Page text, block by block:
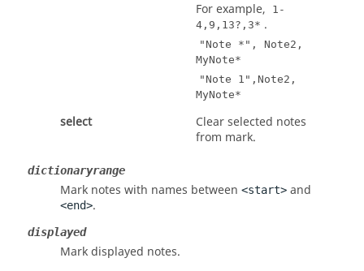
For example,
1-
4,9,13?,3* .
"Note *", Note2,
MyNote*
"Note 1",Note2,
MyNote*
select
Clear selected notes
from mark.
dictionaryrange
Mark notes with names between <start> and
<end>.
displayed
Mark displayed notes.